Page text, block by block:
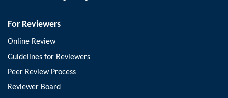
For Reviewers
Online Review
Guidelines for Reviewers
Peer Review Process
Reviewer Board